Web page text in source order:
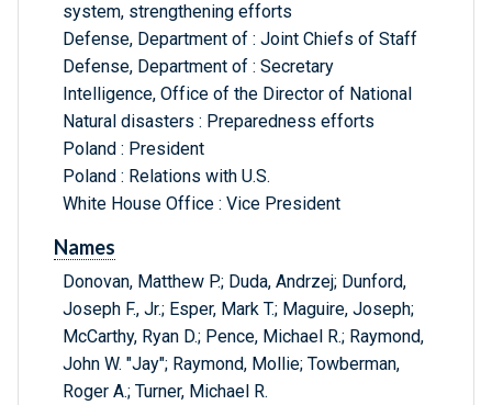
system, strengthening efforts
Defense, Department of : Joint Chiefs of Staff
Defense, Department of : Secretary
Intelligence, Office of the Director of National
Natural disasters : Preparedness efforts
Poland : President
Poland : Relations with U.S.
White House Office : Vice President
Names
Donovan, Matthew P.; Duda, Andrzej; Dunford,
Joseph F., Jr.; Esper, Mark T.; Maguire, Joseph;
McCarthy, Ryan D.; Pence, Michael R.; Raymond,
John W. "Jay"; Raymond, Mollie; Towberman,
Roger A.; Turner, Michael R.